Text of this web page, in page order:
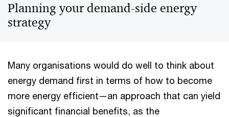
Planning your demand-side energy
strategy
Many organisations would do well to think about
energy demand first in terms of how to become
more energy efficient—an approach that can yield
significant financial benefits, as the